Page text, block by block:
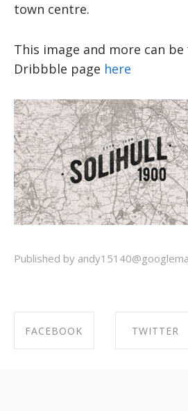
town centre.
This image and more can
Dribbble page here
Published by
FACEBOOK TWITTER